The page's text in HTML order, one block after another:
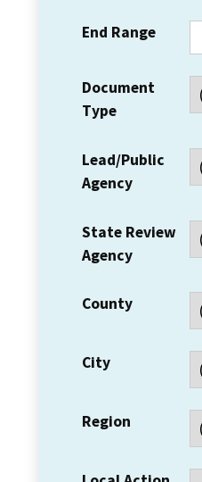
End Range
Document
Type
Lead/Public
Agency
State Review
Agency
County
City
Region